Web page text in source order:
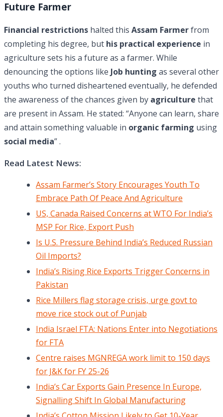
Future Farmer
Financial restrictions halted this Assam Farmerfrom
completing his degree, but his practical experience in
agriculture sets his a future as a farmer. While
denouncing the options like Job hunting as several other
youths who turned disheartened eventually, he defended
the awareness of the chances given by agriculture that
are present in Assam. He stated: “Anyone can learn, share
and attain something valuable in organic farming using
social media” .
Read Latest News:
Assam Farmer’s Story Encourages Youth To
Embrace Path Of Peace And Agriculture
US, Canada Raised Concerns at WTO For India’s
MSP For Rice, Export Push
Is U.S. Pressure Behind India’s Reduced Russian
Oil Imports?
India’s Rising Rice Exports Trigger Concerns in
Pakistan
Rice Millers flag storage crisis, urge govt to
move rice stock out of Punjab
India Israel FTA: Nations Enter into Negotiations
for FTA
Centre raises MGNREGA work limit to 150 days
for J&K for FY 25-26
India’s Car Exports Gain Presence In Europe,
Signalling Shift In Global Manufacturing